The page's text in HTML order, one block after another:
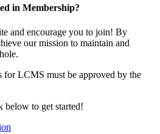
in Membership?
and encourage you to join! By
our mission to maintain and
for LCMS must be approved by the
below to get started!